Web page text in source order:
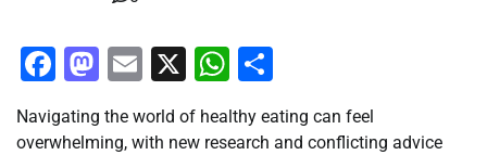
Facebook
Mastodon
Email
X WhatsApp
Navigating the world of healthy eating can feel
overwhelming, with new research and conflicting advice